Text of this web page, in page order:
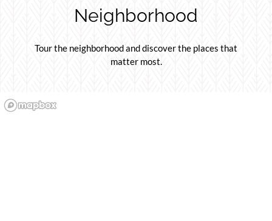
Neighborhood
Tour the neighborhood and discover the places that
matter most.